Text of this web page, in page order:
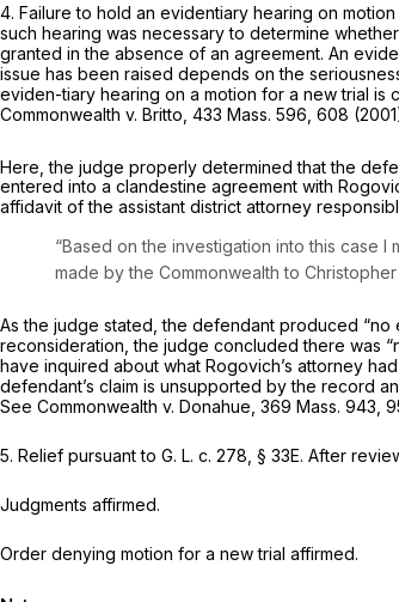
4. Failure to hold an evidentiary hearing on
such hearing was necessary to determine
granted in the absence of an agreement. An
issue has been raised depends on the
eviden-tiary hearing on a motion for a new trial is
Commonwealth v. Britto, 433 Mass. 596 , 608
Here, the judge properly determined that the
entered into a clandestine agreement with
affidavit of the assistant district attorney
“Based on the investigation into this case
made by the Commonwealth to
As the judge stated, the defendant produced “no
reconsideration, the judge concluded there was
have inquired about what Rogovich’s attorney
defendant’s claim is unsupported by the record
See Commonwealth v. Donahue, 369 Mass. 943,
5. Relief pursuant to G. L. c. 278, § 33E. After
Judgments affirmed.
Order denying motion for a new trial affirmed.